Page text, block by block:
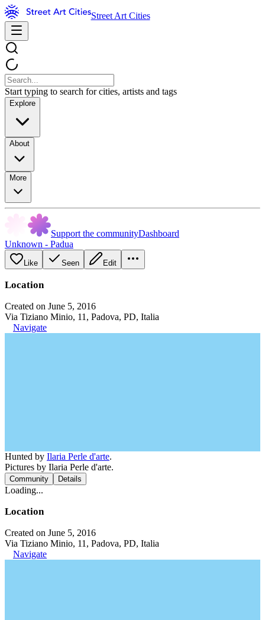
Street Art Cities
Start typing to search for cities, artists and tags
Explore
About
More
Support the communityDashboard
Unknown - Padua
Like Seen Edit
Location
Created on June 5, 2016
Via Tiziano Minio, 11, Padova, PD, Italia
Navigate
Hunted by Ilaria Perle d'arte.
Pictures by Ilaria Perle d'arte.
Community Details
Loading...
Location
Created on June 5, 2016
Via Tiziano Minio, 11, Padova, PD, Italia
Navigate